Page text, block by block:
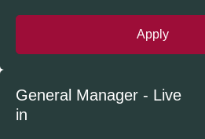
Apply
General Manager - Live
in